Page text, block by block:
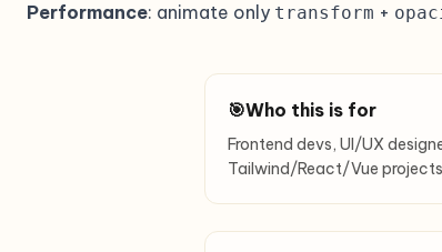
Performance: animate only transform +
🎯Who this is for
Frontend devs, UI/UX
Tailwind/React/Vue